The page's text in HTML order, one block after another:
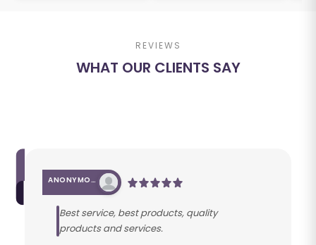
REVIEWS
WHAT OUR CLIENTS SAY
ANONYMOUS
Best service, best products, quality
products and services.